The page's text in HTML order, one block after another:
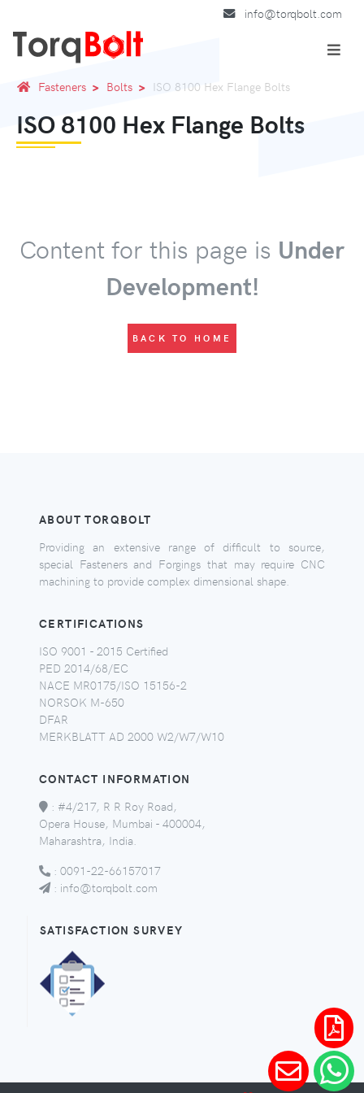
info@torqbolt.com
Fasteners Bolts ISO 8100 Hex Flange Bolts
ISO 8100 Hex Flange Bolts
Content for this page is Under
Development!
BACK TO HOME
ABOUT TORQBOLT
Providing an extensive range of difficult to source,
special Fasteners and Forgings that may require CNC
machining to provide complex dimensional shape.
CERTIFICATIONS
ISO 9001 - 2015 Certified
PED 2014/68/EC
NACE MR0175/ISO 15156-2
NORSOK M-650
DFAR
MERKBLATT AD 2000 W2/W7/W10
CONTACT INFORMATION
: #4/217, R R Roy Road,
Opera House, Mumbai - 400004,
Maharashtra, India.
: 0091-22-66157017
: info@torqbolt.com
SATISFACTION SURVEY